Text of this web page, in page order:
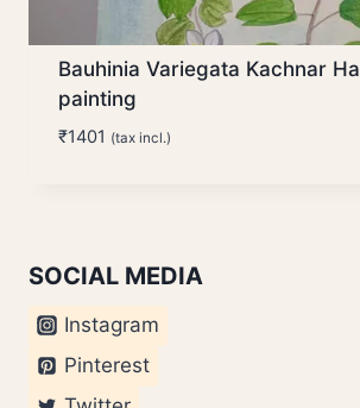
Bauhinia Variegata Kachnar
painting
₹1401 (tax incl.)
SOCIAL MEDIA
Instagram
Pinterest